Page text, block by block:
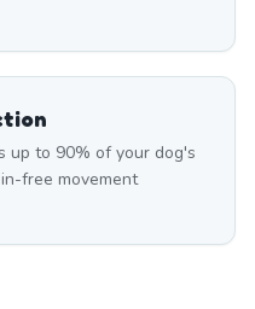
up to 90% of your dog's
free movement